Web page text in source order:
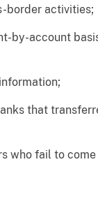
border activities;
by-account
that
who fail to